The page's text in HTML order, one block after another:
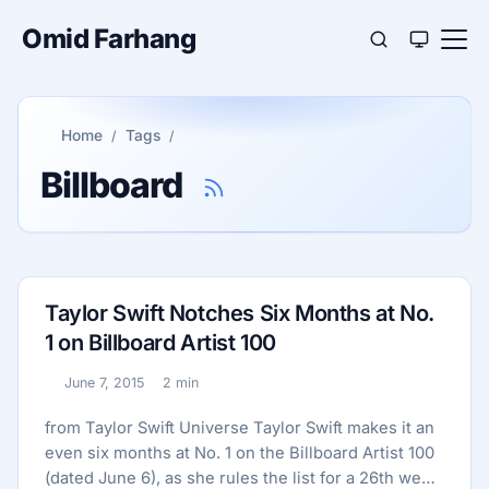
Omid Farhang
Home Tags
Billboard
Taylor Swift Notches Six Months at No.
1 on Billboard Artist 100
Published:
June 7, 2015
Reading time:
2 min
from Taylor Swift Universe Taylor Swift makes it an
even six months at No. 1 on the Billboard Artist 100
(dated June 6), as she rules the list for a 26th week,